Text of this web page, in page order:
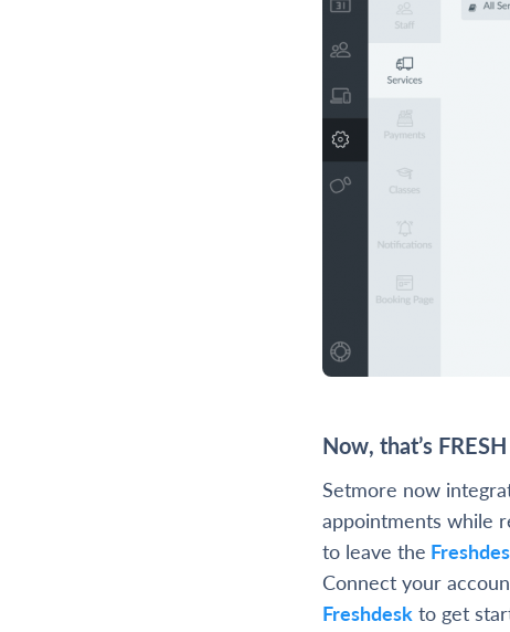
Now, that’s
Setmore now
appointments while
to leave the
Connect your
Freshdesk to get